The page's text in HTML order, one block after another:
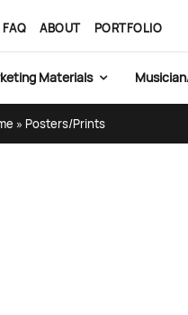
ABOUT PORTFOLIO
Materials
» Posters/Prints